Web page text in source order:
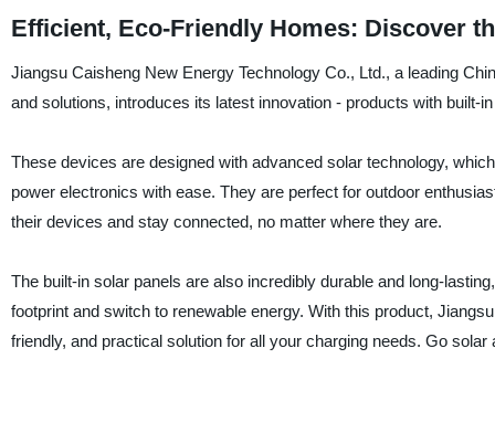
Efficient, Eco-Friendly Homes: Discover
Jiangsu Caisheng New Energy Technology Co., Ltd., a leading
and solutions, introduces its latest innovation - products with built-
These devices are designed with advanced solar technology,
power electronics with ease. They are perfect for outdoor
their devices and stay connected, no matter where they are.
The built-in solar panels are also incredibly durable and long-
footprint and switch to renewable energy. With this product,
friendly, and practical solution for all your charging needs. Go